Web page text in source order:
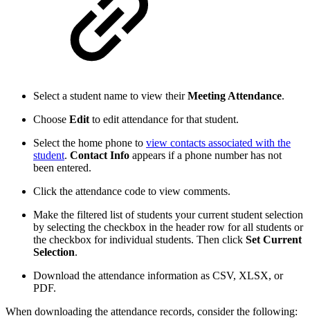
Select a student name to view theirMeeting Attendance.
Choose Edit to edit attendance for that student.
Select the home phone to view contacts associated with the
student. Contact Info appears if a phone number has not
been entered.
Click the attendance code to view comments.
Make the filtered list of students your current student selection
by selecting the checkbox in the header row for all students or
the checkbox for individual students. Then click Set Current
Selection.
Download the attendance information as CSV, XLSX, or
PDF.
When downloading the attendance records, consider the following: